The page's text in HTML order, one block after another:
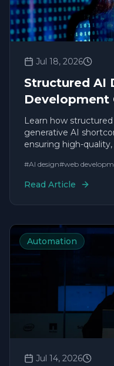
Jul 18, 2026
Structured AI
Development
Learn how
generative AI
ensuring high-
#AI design#web
Read Article
Automation
Jul 14, 2026